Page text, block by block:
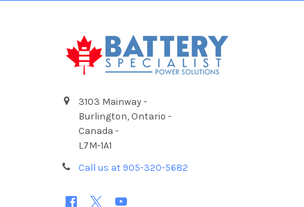
3103 Mainway -
Burlington, Ontario -
Canada -
L7M-1A1
Call us at 905-320-5682